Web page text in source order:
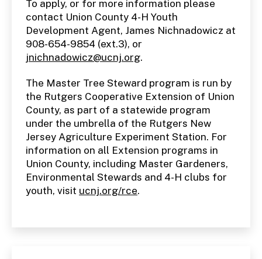
To apply, or for more information please
contact Union County 4-H Youth
Development Agent, James Nichnadowicz at
908-654-9854 (ext.3), or
jnichnadowicz@ucnj.org.
The Master Tree Steward program is run by
the Rutgers Cooperative Extension of Union
County, as part of a statewide program
under the umbrella of the Rutgers New
Jersey Agriculture Experiment Station. For
information on all Extension programs in
Union County, including Master Gardeners,
Environmental Stewards and 4-H clubs for
youth, visit ucnj.org/rce.